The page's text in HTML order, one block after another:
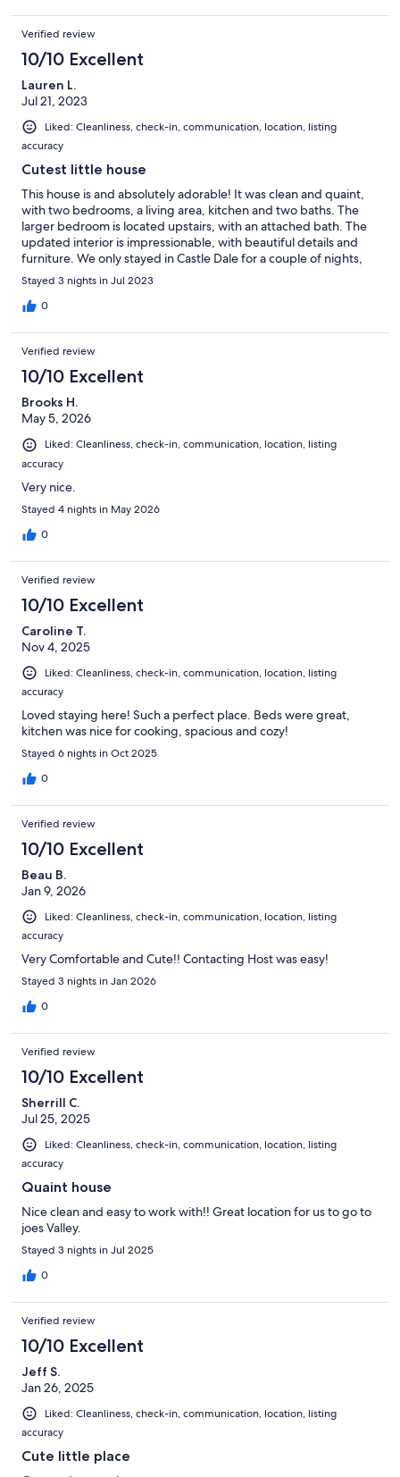
Verified review
10/10 Excellent
Lauren L.
Jul 21, 2023
Liked: Cleanliness, check-in, communication, location, listing
accuracy
Cutest little house
This house is and absolutely adorable! It was clean and quaint,
with two bedrooms, a living area, kitchen and two baths. The
larger bedroom is located upstairs, with an attached bath. The
updated interior is impressionable, with beautiful details and
furniture. We only stayed in Castle Dale for a couple of nights,
but I'm convinced this is the cutest rental in town. The only issue
we noticed as it's an older, remodeled home, was that the
upstairs gets quite warm. The host was quick to respond though
difficult to accommodate for sleeping as there are 2 beds and a
pull out couch in the living room). But it worked great for our
family (2 adults, 4 kids) Overall I loved our stay and would
definitely stay here again as well as recommend it to others! :)
Stayed 3 nights in Jul 2023
0
Verified review
10/10 Excellent
Brooks H.
May 5, 2026
Liked: Cleanliness, check-in, communication, location, listing
accuracy
Very nice.
Stayed 4 nights in May 2026
0
Verified review
10/10 Excellent
Caroline T.
Nov 4, 2025
Liked: Cleanliness, check-in, communication, location, listing
accuracy
Loved staying here! Such a perfect place. Beds were great,
kitchen was nice for cooking, spacious and cozy!
Stayed 6 nights in Oct 2025
0
Verified review
10/10 Excellent
Beau B.
Jan 9, 2026
Liked: Cleanliness, check-in, communication, location, listing
accuracy
Very Comfortable and Cute!! Contacting Host was easy!
Stayed 3 nights in Jan 2026
0
Verified review
10/10 Excellent
Sherrill C.
Jul 25, 2025
Liked: Cleanliness, check-in, communication, location, listing
accuracy
Quaint house
Nice clean and easy to work with!! Great location for us to go to
joes Valley.
Stayed 3 nights in Jul 2025
0
Verified review
10/10 Excellent
Jeff S.
Jan 26, 2025
Liked: Cleanliness, check-in, communication, location, listing
accuracy
Cute little place